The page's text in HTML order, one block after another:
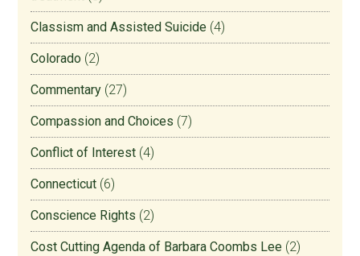
Classism and Assisted Suicide (4)
Colorado (2)
Commentary (27)
Compassion and Choices (7)
Conflict of Interest (4)
Connecticut (6)
Conscience Rights (2)
Cost Cutting Agenda of Barbara Coombs Lee (2)